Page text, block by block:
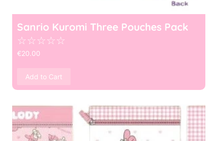
Sanrio Kuromi Three Pouches Pack
☆☆☆☆☆
€20.00
Add to Cart